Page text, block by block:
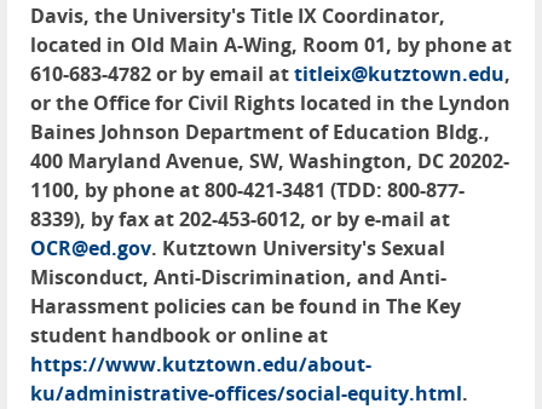
Davis, the University's Title IX Coordinator,
located in Old Main A-Wing, Room 01, by phone at
610-683-4782 or by email attitleix@kutztown.edu,
or the Office for Civil Rights located in the Lyndon
Baines Johnson Department of Education Bldg.,
400 Maryland Avenue, SW, Washington, DC 20202-
1100, by phone at 800-421-3481 (TDD: 800-877-
8339), by fax at 202-453-6012, or by e-mail at
OCR@ed.gov. Kutztown University's Sexual
Misconduct, Anti-Discrimination, and Anti-
Harassment policies can be found in The Key
student handbook or online at
https://www.kutztown.edu/about-
ku/administrative-offices/social-equity.html.